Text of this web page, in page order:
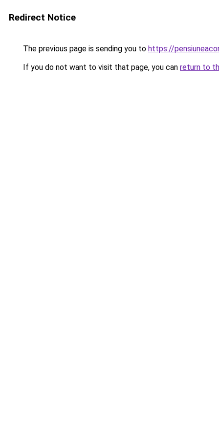
Redirect Notice
The previous page is sending you to https://
If you do not want to visit that page, you can return to